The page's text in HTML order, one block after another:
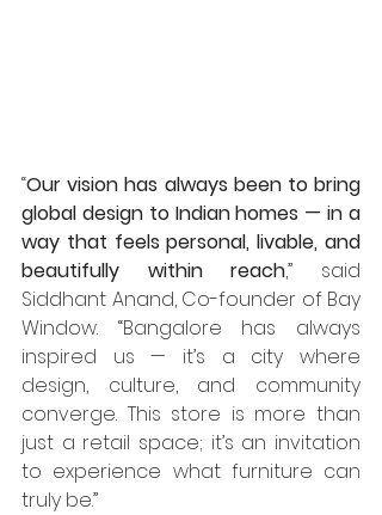
“Our vision has always been to bring
global design to Indian homes — in a
way that feels personal, livable, and
beautifully within reach,” said
Siddhant Anand, Co-founder of Bay
Window. “Bangalore has always
inspired us — it’s a city where
design, culture, and community
converge. This store is more than
just a retail space; it’s an invitation
to experience what furniture can
truly be.”